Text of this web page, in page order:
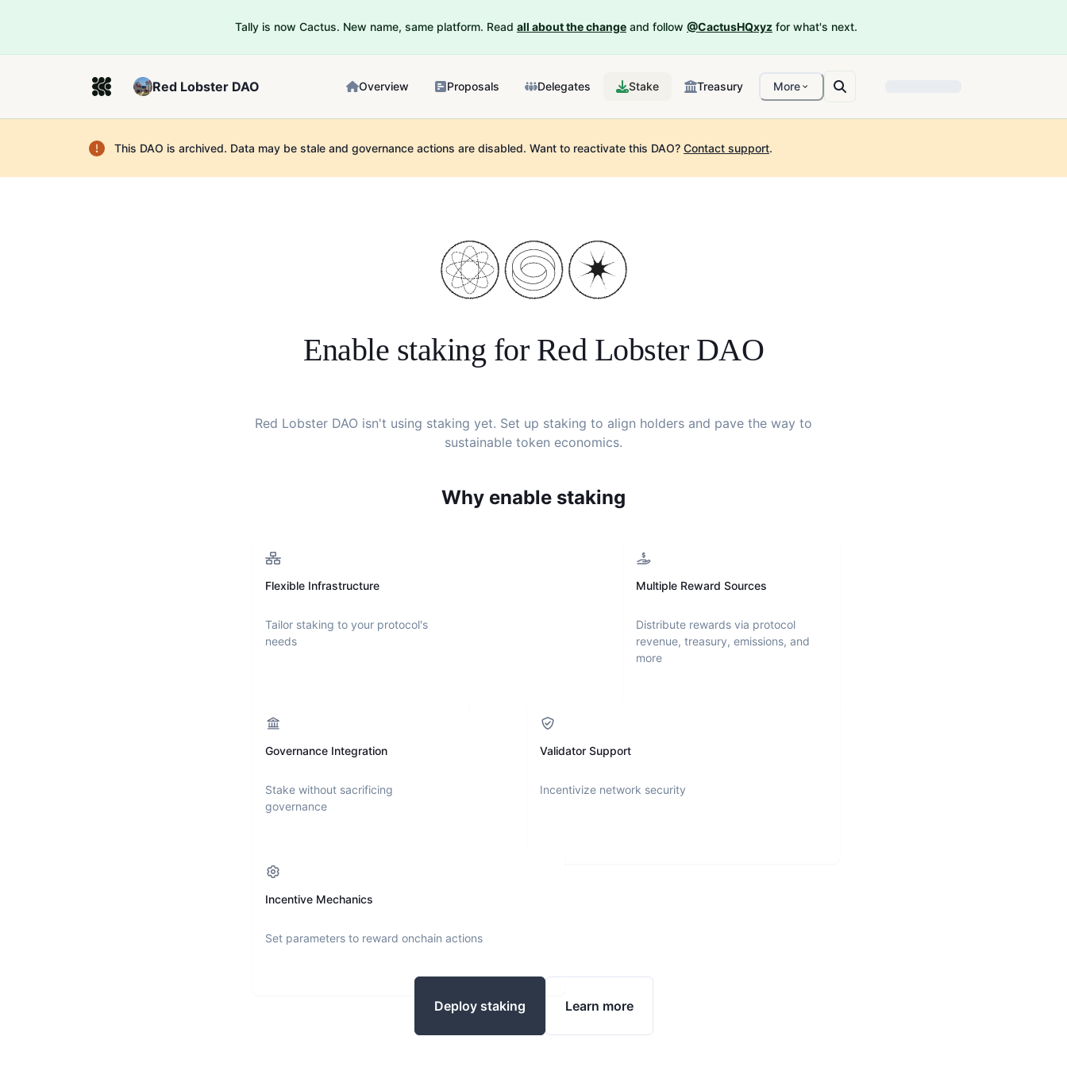
Tally is now Cactus. New name, same platform. Read all about the change and follow @CactusHQxyz for what's next.
Red Lobster DAO Overview Proposals Delegates Stake Treasury More
This DAO is archived. Data may be stale and governance actions are disabled. Want to reactivate this DAO? Contact support.
Enable staking for Red Lobster DAO
Red Lobster DAO isn't using staking yet. Set up staking to align holders and pave the way to
sustainable token economics.
Why enable staking
Flexible Infrastructure
Tailor staking to your protocol's
needs
Multiple Reward Sources
Distribute rewards via protocol
revenue, treasury, emissions, and
more
Governance Integration
Stake without sacrificing
governance
Validator Support
Incentivize network security
Incentive Mechanics
Set parameters to reward onchain actions
Deploy staking Learn more